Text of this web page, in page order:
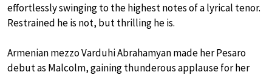
effortlessly swinging to the highest notes of a lyrical tenor.
Restrained he is not, but thrilling he is.
Armenian mezzo Varduhi Abrahamyan made her Pesaro
debut as Malcolm, gaining thunderous applause for her